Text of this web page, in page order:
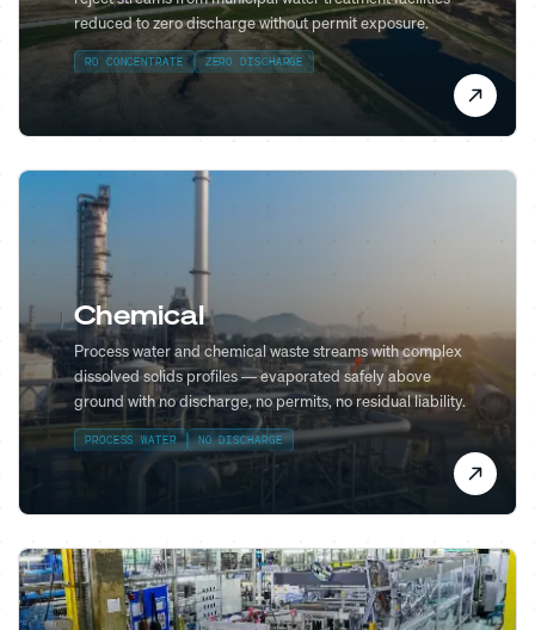
reduced to zero discharge without permit exposure.
RO CONCENTRATE ZERO DISCHARGE
Chemical
Process water and chemical waste streams with complex
dissolved solids profiles — evaporated safely above
ground with no discharge, no permits, no residual liability.
PROCESS WATER NO DISCHARGE